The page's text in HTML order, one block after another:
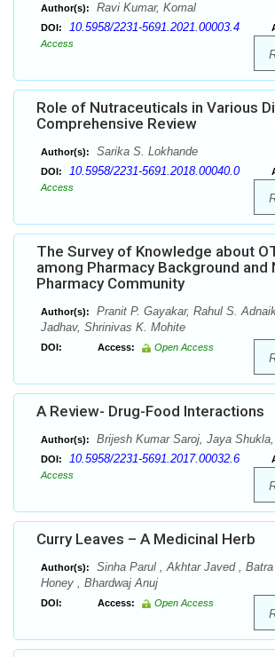
Author(s): Ravi Kumar, Komal
DOI: 10.5958/2231-5691.2021.00003.4
Access
Role of Nutraceuticals in Various
Comprehensive Review
Author(s): Sarika S. Lokhande
DOI: 10.5958/2231-5691.2018.00040.0
Access
The Survey of Knowledge about
among Pharmacy Background and
Pharmacy Community
Author(s):
Pranit P. Gayakar, Rahul S.
Jadhav, Shrinivas K. Mohite
DOI: Access: Open Access
A Review- Drug-Food Interactions
Author(s): Brijesh Kumar Saroj, Jaya
DOI: 10.5958/2231-5691.2017.00032.6
Access
Curry Leaves – A Medicinal Herb
Author(s):
Sinha Parul , Akhtar Javed ,
Honey , Bhardwaj Anuj
DOI: Access: Open Access